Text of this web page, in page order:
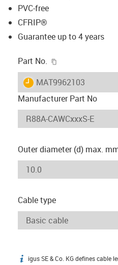
PVC-free
CFRIP®
Guarantee up to 4 years
Part No.
igus-icon-lieferzeit
MAT9962103
Manufacturer Part No
Outer diameter (d) max.
Cable type
igus-icon-info
igus SE & Co. KG defines cable